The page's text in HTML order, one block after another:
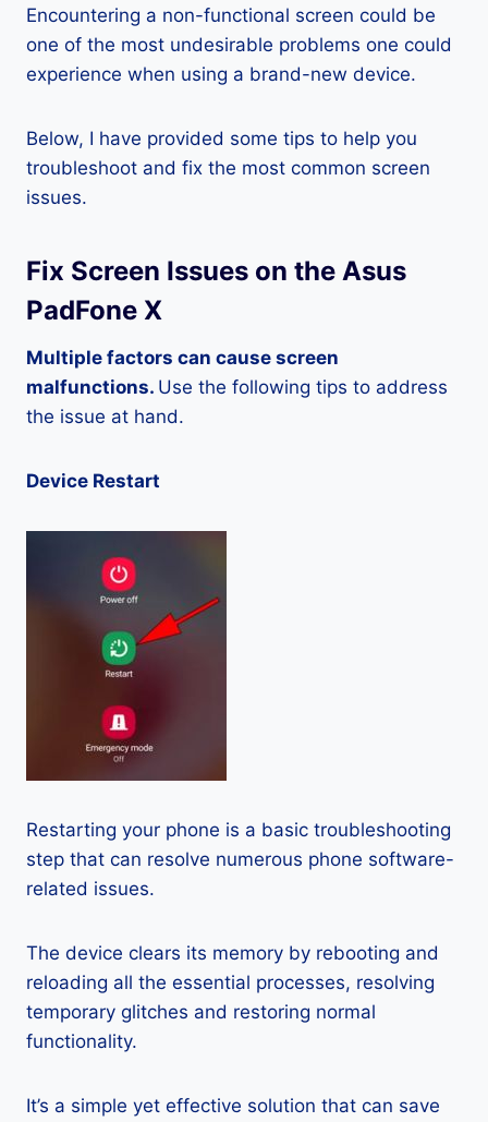
Encountering a non-functional screen could be
one of the most undesirable problems one could
experience when using a brand-new device.
Below, I have provided some tips to help you
troubleshoot and fix the most common screen
issues.
Fix Screen Issues on the Asus
PadFone X
Multiple factors can cause screen
malfunctions. Use the following tips to address
the issue at hand.
Device Restart
Restarting your phone is a basic troubleshooting
step that can resolve numerous phone software-
related issues.
The device clears its memory by rebooting and
reloading all the essential processes, resolving
temporary glitches and restoring normal
functionality.
It’s a simple yet effective solution that can save